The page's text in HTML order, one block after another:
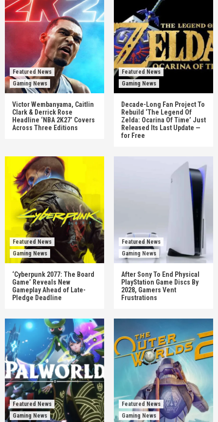
Featured News
Gaming News
Victor Wembanyama, Caitlin
Clark & Derrick Rose
Headline ‘NBA 2K27’ Covers
Across Three Editions
Featured News
Gaming News
Decade-Long Fan Project To
Rebuild ‘The Legend Of
Zelda: Ocarina Of Time’ Just
Released Its Last Update —
for Free
Featured News
Gaming News
‘Cyberpunk 2077: The Board
Game’ Reveals New
Gameplay Ahead of Late-
Pledge Deadline
Featured News
Gaming News
After Sony To End Physical
PlayStation Game Discs By
2028, Gamers Vent
Frustrations
Featured News
Gaming News
Featured News
Gaming News